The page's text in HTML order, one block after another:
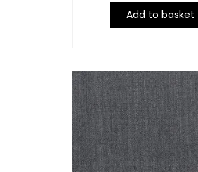
Add to basket